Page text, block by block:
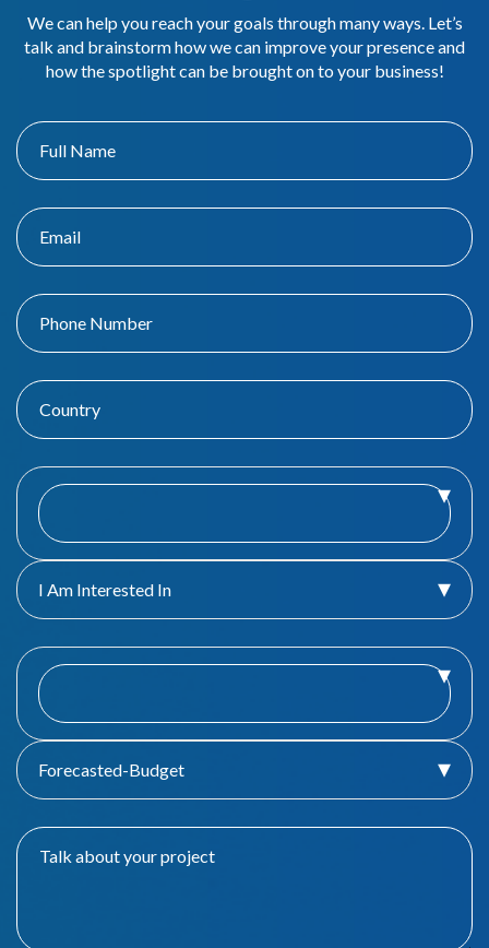
We can help you reach your goals through many ways. Let’s
talk and brainstorm how we can improve your presence and
how the spotlight can be brought on to your business!
I Am Interested In
Forecasted-Budget